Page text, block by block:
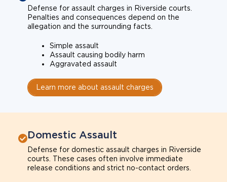
Defense for assault charges in Riverside courts.
Penalties and consequences depend on the
allegation and the surrounding facts.
Simple assault
Assault causing bodily harm
Aggravated assault
Learn more about assault charges
Domestic Assault
Defense for domestic assault charges in Riverside
courts. These cases often involve immediate
release conditions and strict no-contact orders.